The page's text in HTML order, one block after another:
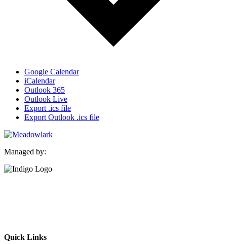
Google Calendar
iCalendar
Outlook 365
Outlook Live
Export .ics file
Export Outlook .ics file
Managed by:
Quick Links